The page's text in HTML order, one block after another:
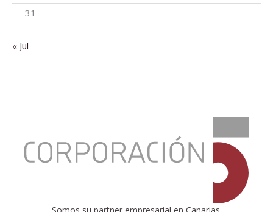
31
« Jul
Growth
and